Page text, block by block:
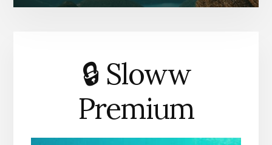
🔒 Sloww
Premium